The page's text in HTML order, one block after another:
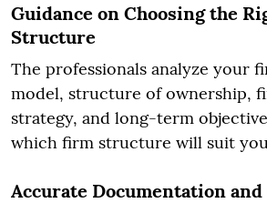
Guidance on Choosing the
Structure
The professionals analyze your
model, structure of ownership,
strategy, and long-term
which firm structure will suit
Accurate Documentation